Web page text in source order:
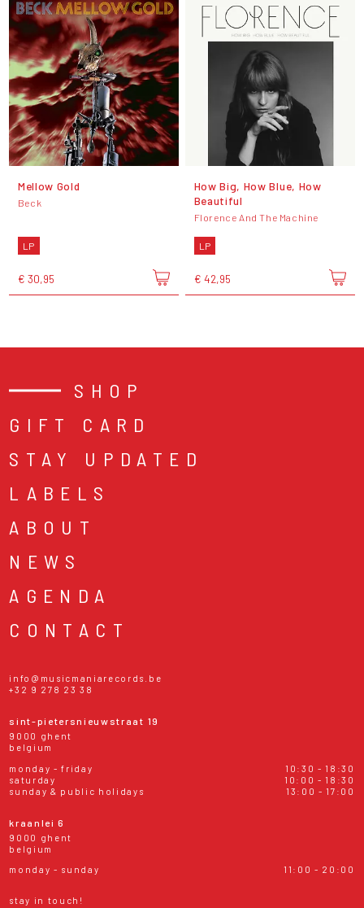
Mellow Gold
Beck
LP
€ 30,95
How Big, How Blue, How
Beautiful
Florence And The Machine
LP
€ 42,95
SHOP
GIFT CARD
STAY UPDATED
LABELS
ABOUT
NEWS
AGENDA
CONTACT
info@musicmaniarecords.be
+32 9 278 23 38
sint-pietersnieuwstraat 19
9000 ghent
belgium
monday - friday
10:30 - 18:30
saturday
10:00 - 18:30
sunday & public holidays
13:00 - 17:00
kraanlei 6
9000 ghent
belgium
monday - sunday
11:00 - 20:00
stay in touch!